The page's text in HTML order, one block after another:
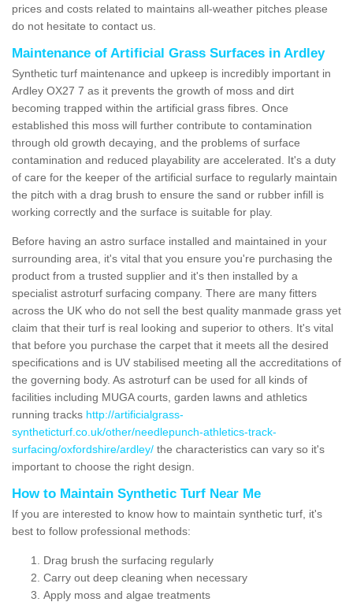
prices and costs related to maintains all-weather pitches please
do not hesitate to contact us.
Maintenance of Artificial Grass Surfaces in Ardley
Synthetic turf maintenance and upkeep is incredibly important in
Ardley OX27 7 as it prevents the growth of moss and dirt
becoming trapped within the artificial grass fibres. Once
established this moss will further contribute to contamination
through old growth decaying, and the problems of surface
contamination and reduced playability are accelerated. It's a duty
of care for the keeper of the artificial surface to regularly maintain
the pitch with a drag brush to ensure the sand or rubber infill is
working correctly and the surface is suitable for play.
Before having an astro surface installed and maintained in your
surrounding area, it's vital that you ensure you're purchasing the
product from a trusted supplier and it's then installed by a
specialist astroturf surfacing company. There are many fitters
across the UK who do not sell the best quality manmade grass yet
claim that their turf is real looking and superior to others. It's vital
that before you purchase the carpet that it meets all the desired
specifications and is UV stabilised meeting all the accreditations of
the governing body. As astroturf can be used for all kinds of
facilities including MUGA courts, garden lawns and athletics
running tracks http://artificialgrass-
syntheticturf.co.uk/other/needlepunch-athletics-track-
surfacing/oxfordshire/ardley/ the characteristics can vary so it's
important to choose the right design.
How to Maintain Synthetic Turf Near Me
If you are interested to know how to maintain synthetic turf, it's
best to follow professional methods:
Drag brush the surfacing regularly
Carry out deep cleaning when necessary
Apply moss and algae treatments